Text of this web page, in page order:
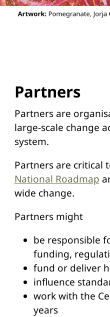
Partners
Partners are
large-scale change
system.
Partners are critical
National Roadmap
wide change.
Partners might
be responsible
funding,
fund or deliver
influence
work with the
years